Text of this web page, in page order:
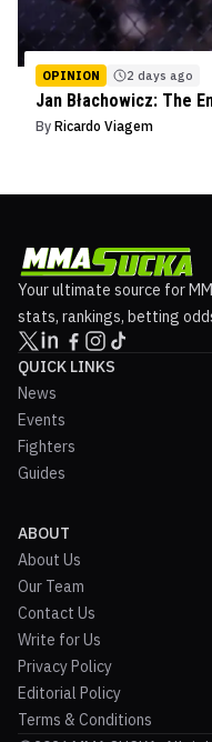
OPINION 2 days ago
Jan Błachowicz: The
By Ricardo Viagem
Your ultimate source for
stats, rankings, betting
QUICK LINKS
News
Events
Fighters
Guides
ABOUT
About Us
Our Team
Contact Us
Write for Us
Privacy Policy
Editorial Policy
Terms & Conditions